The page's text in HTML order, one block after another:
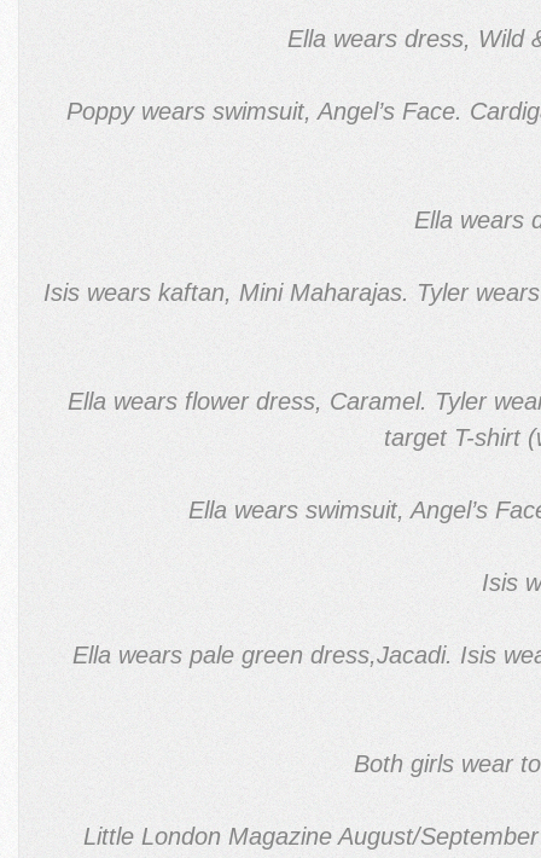
Ella wears dress, Wild
Poppy wears swimsuit, Angel’s Face.
Ella wears
Isis wears kaftan, Mini Maharajas. Tyler
Ella wears flower dress, Caramel. Tyler
target T-shirt
Ella wears swimsuit, Angel’s
Isis
Ella wears pale green dress,Jacadi. Isis
Both girls wear
Little London Magazine August/